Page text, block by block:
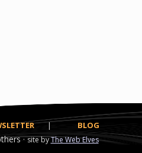
| BLOG
·site byThe Web Elves